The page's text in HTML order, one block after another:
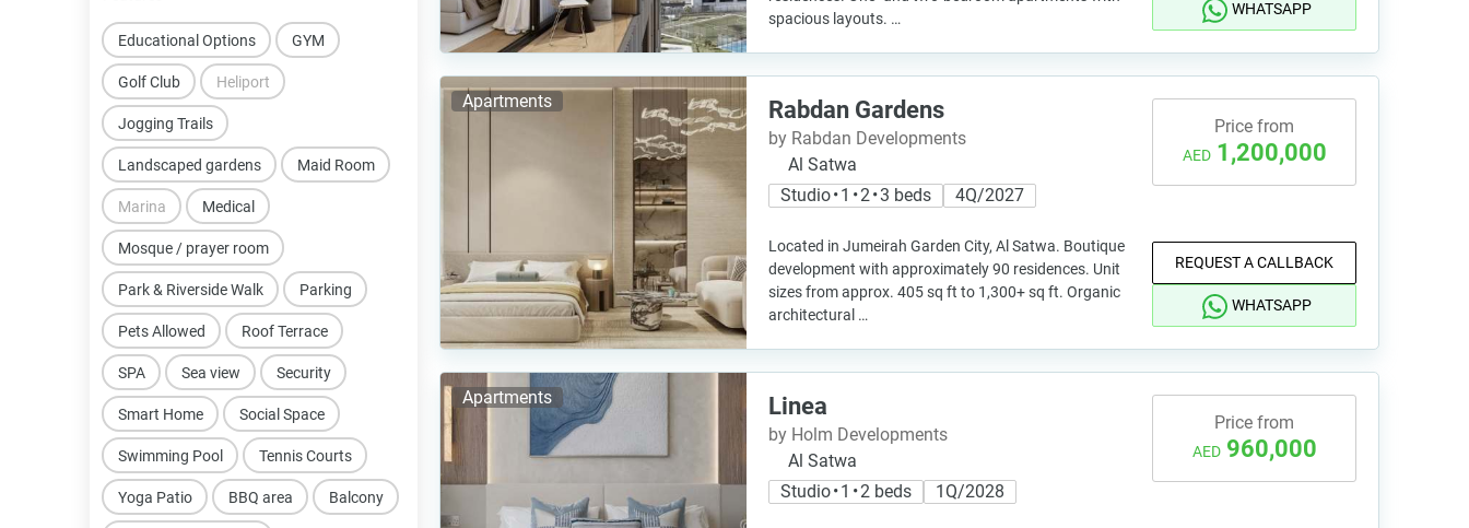
BBQ area Balcony
Educational Options GYM
Golf Club Heliport
Jogging Trails
Landscaped gardens Maid Room
Marina Medical
Mosque / prayer room
Park & Riverside Walk Parking
Pets Allowed Roof Terrace
SPA Sea view Security
Smart Home Social Space
Swimming Pool Tennis Courts
Yoga Patio
spacious layouts. …
WHATSAPP
Apartments Rabdan Gardens
by Rabdan Developments
Al Satwa
Studio • 1 • 2 • 3 beds
4Q/2027
Located in Jumeirah Garden City, Al Satwa. Boutique
development with approximately 90 residences. Unit
sizes from approx. 405 sq ft to 1,300+ sq ft. Organic
architectural …
Price from
AED 1,200,000
REQUEST A CALLBACK
WHATSAPP
Apartments Linea
by Holm Developments
Al Satwa
Studio • 1 • 2 beds
1Q/2028
Price from
AED 960,000